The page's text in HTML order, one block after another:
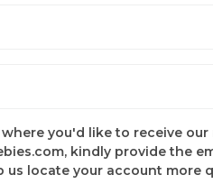
you'd like to receive our
kindly provide the
locate your account more